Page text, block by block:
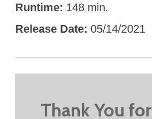
Runtime 148 min.
Release Date 05/14/2021
Thank You for